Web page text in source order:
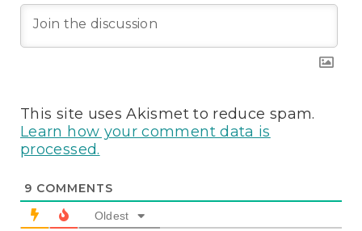
This site uses Akismet to reduce spam.
Learn how your comment data is
processed.
9 COMMENTS
Oldest